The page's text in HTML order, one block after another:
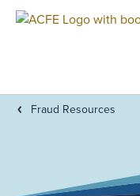
Fraud Resources